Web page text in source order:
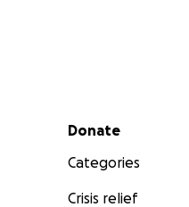
Secondary menu
Donate
Categories
Crisis relief